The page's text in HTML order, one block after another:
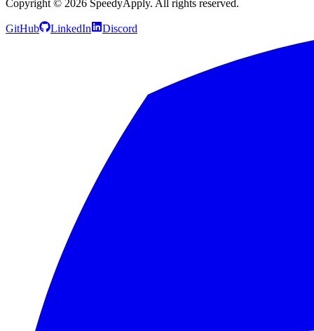
Copyright © 2026 SpeedyApply. All rights reserved.
GitHub LinkedIn Discord